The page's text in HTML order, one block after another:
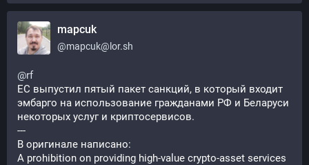
mapcuk
@mapcuk@lor.sh
@rf
ЕС выпустил пятый пакет санкций, в который входит
эмбарго на использование гражданами РФ и Беларуси
некоторых услуг и криптосервисов.
---
В оригинале написано:
A prohibition on providing high-value crypto-asset services